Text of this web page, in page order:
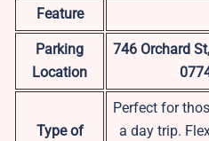
Feature
Parking
Location
746 Orchard
Type of
Perfect for
a day trip.